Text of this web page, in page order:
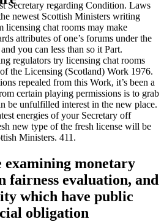
Secretary regarding Condition. Laws
newest Scottish Ministers writing
licensing chat rooms may make
attributes of one’s forums under the
you can less than so it Part.
regulators try licensing chat rooms
the Licensing (Scotland) Work 1976.
repealed from this Work, it’s been a
certain playing permissions is to grab
be unfulfilled interest in the new place.
energies of your Secretary off
new type of the fresh license will be
Ministers. 411.
examining monetary
fairness evaluation, and
which have public
obligation